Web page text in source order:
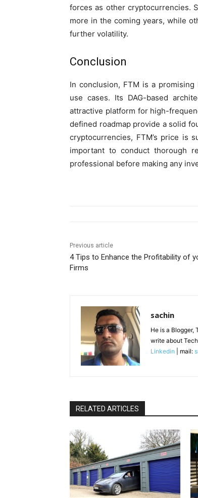
forces as other cryptocurrencies.
more in the coming years, while
further volatility.
Conclusion
In conclusion, FTM is a
use cases. Its DAG-based
attractive platform for high-
defined roadmap provide a solid
cryptocurrencies, FTM’s price is
important to conduct thorough
professional before making any
Previous article
4 Tips to Enhance the Profitability of
Firms
sachin
He is a Blogger,
write about
Linkedin | mail:
RELATED ARTICLES